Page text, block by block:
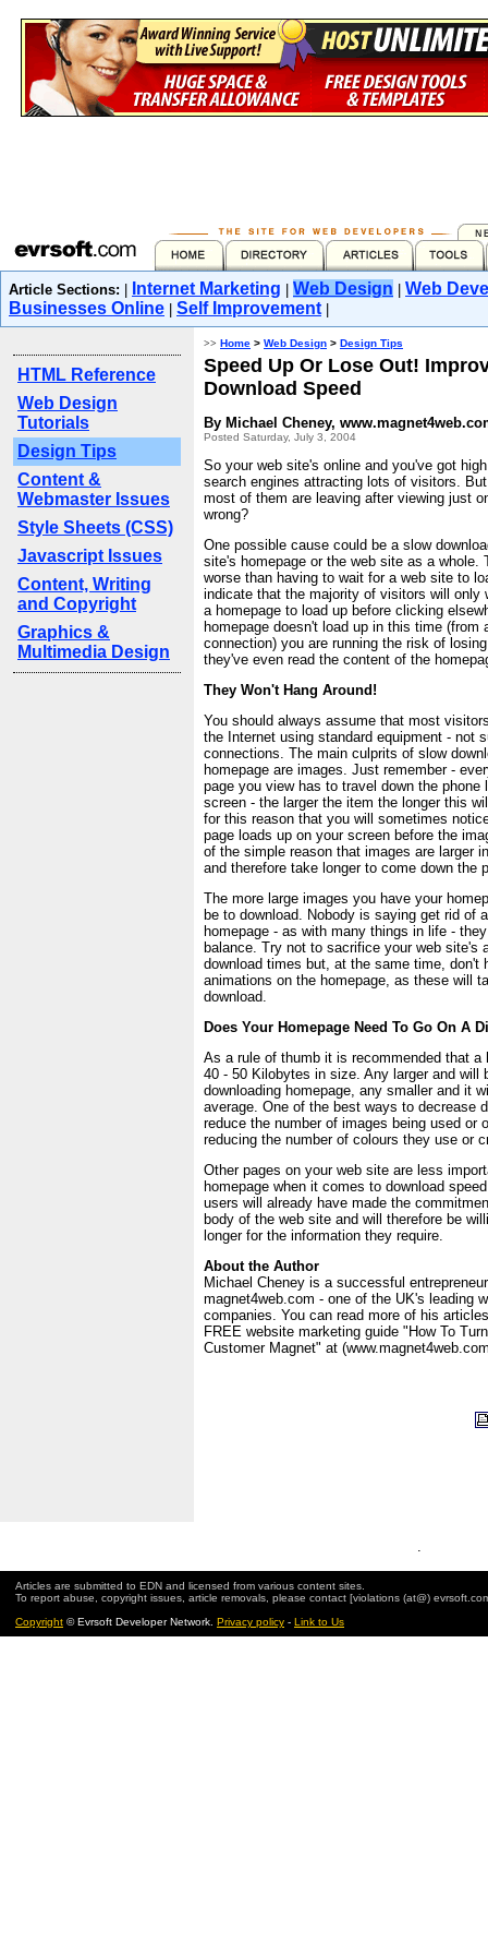
Article Sections: Internet Marketing Web Design
Web
Businesses Online
Self Improvement|
HTML Reference
Web Design
Tutorials
Design Tips
Content &
Webmaster Issues
Style Sheets (CSS)
Javascript Issues
Content, Writing
and Copyright
Graphics &
Multimedia Design
>> Home > Web Design > Design Tips
Speed Up Or Lose Out!
Download Speed
By Michael Cheney,
Posted Saturday, July 3, 2004
So your web site's online and you've got
search engines attracting lots of visitors.
most of them are leaving after viewing just
wrong?
One possible cause could be a slow
site's homepage or the web site as a whole.
worse than having to wait for a web site to
indicate that the majority of visitors will only
a homepage to load up before clicking
homepage doesn't load up in this time (from
connection) you are running the risk of
they've even read the content of the
They Won't Hang Around!
You should always assume that most
the Internet using standard equipment - not
connections. The main culprits of slow
homepage are images. Just remember -
page you view has to travel down the phone
screen - the larger the item the longer this
for this reason that you will sometimes
page loads up on your screen before the
of the simple reason that images are larger
and therefore take longer to come down the
The more large images you have your
be to download. Nobody is saying get rid of
homepage - as with many things in life -
balance. Try not to sacrifice your web site's
download times but, at the same time, don't
animations on the homepage, as these will
download.
Does Your Homepage Need To Go On A
As a rule of thumb it is recommended that a
40 - 50 Kilobytes in size. Any larger and will
downloading homepage, any smaller and it
average. One of the best ways to decrease
reduce the number of images being used or
reducing the number of colours they use or
Other pages on your web site are less
homepage when it comes to download
users will already have made the
body of the web site and will therefore be
longer for the information they require.
About the Author
Michael Cheney is a successful
magnet4web.com - one of the UK's leading
companies. You can read more of his
FREE website marketing guide "How To
Customer Magnet" at
.
Articles are submitted to EDN and licensed from various content sites.
To report abuse, copyright issues, article removals, please contact [violations (at@)
Copyright © Evrsoft Developer Network. Privacy policy - Link to Us